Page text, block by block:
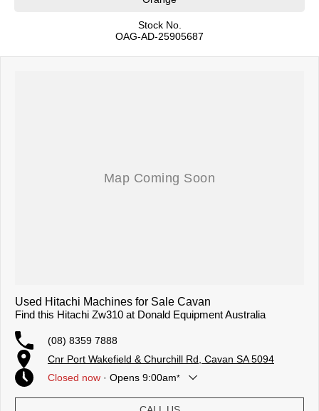
Stock No.
OAG-AD-25905687
Used Hitachi Machines for Sale Cavan
Find this Hitachi Zw310 at Donald Equipment Australia
(08) 8359 7888
Cnr Port Wakefield & Churchill Rd, Cavan SA 5094
Closed now · Opens 9:00am*